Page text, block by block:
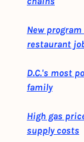
New
restaurant
D.C.'s most
family
High gas
supply costs